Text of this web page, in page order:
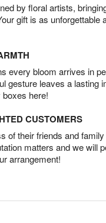
by floral artists,
gift is as unforgettable
every bloom arrives in
gesture leaves a lasting
here!
CUSTOMERS
of their friends and
matters and we will
arrangement!